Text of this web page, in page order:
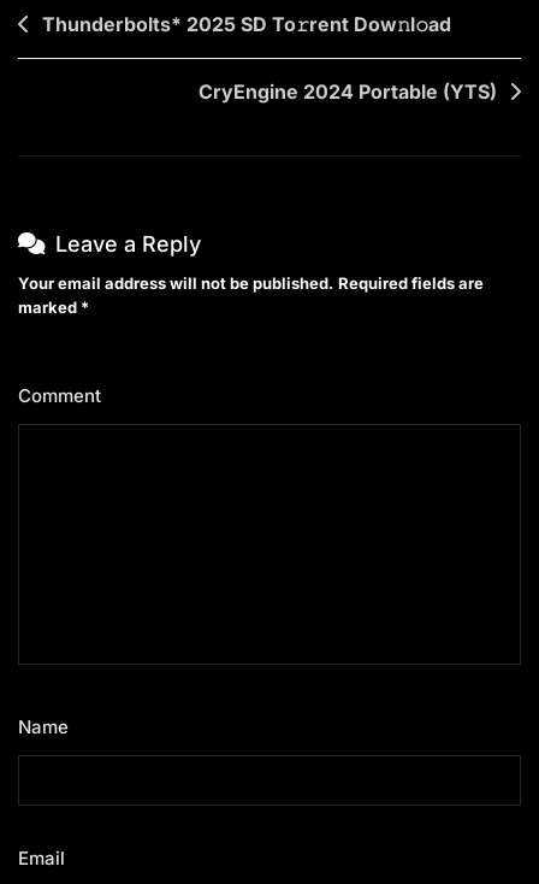
Post
navigation
Thunderbolts* 2025 SD To𝚛rent Dow𝚗l𝚘ad
CryEngine 2024 Portable (YTS)
Leave a Reply
Your email address will not be published. Required fields are
marked *
Comment
Name
Email